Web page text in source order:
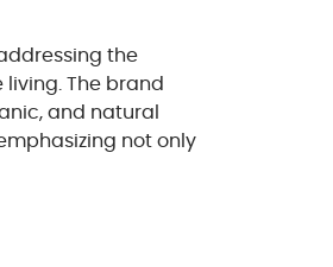
the
The brand
and natural
not only